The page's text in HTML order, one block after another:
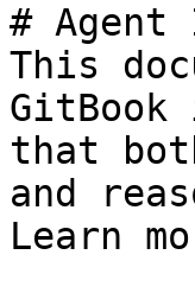
#
This
that
and
Learn